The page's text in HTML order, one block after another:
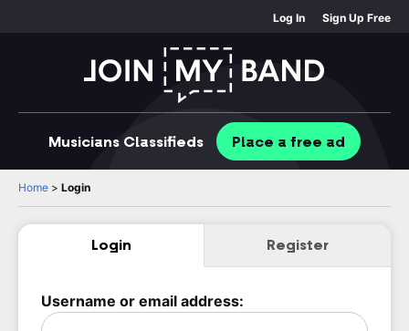
Log In Sign Up Free
Musicians Classifieds Place a free ad
Home > Login
Login Register
Username or email address: